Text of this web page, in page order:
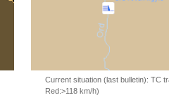
Current situation (last bulletin): TC
Red:>118 km/h)